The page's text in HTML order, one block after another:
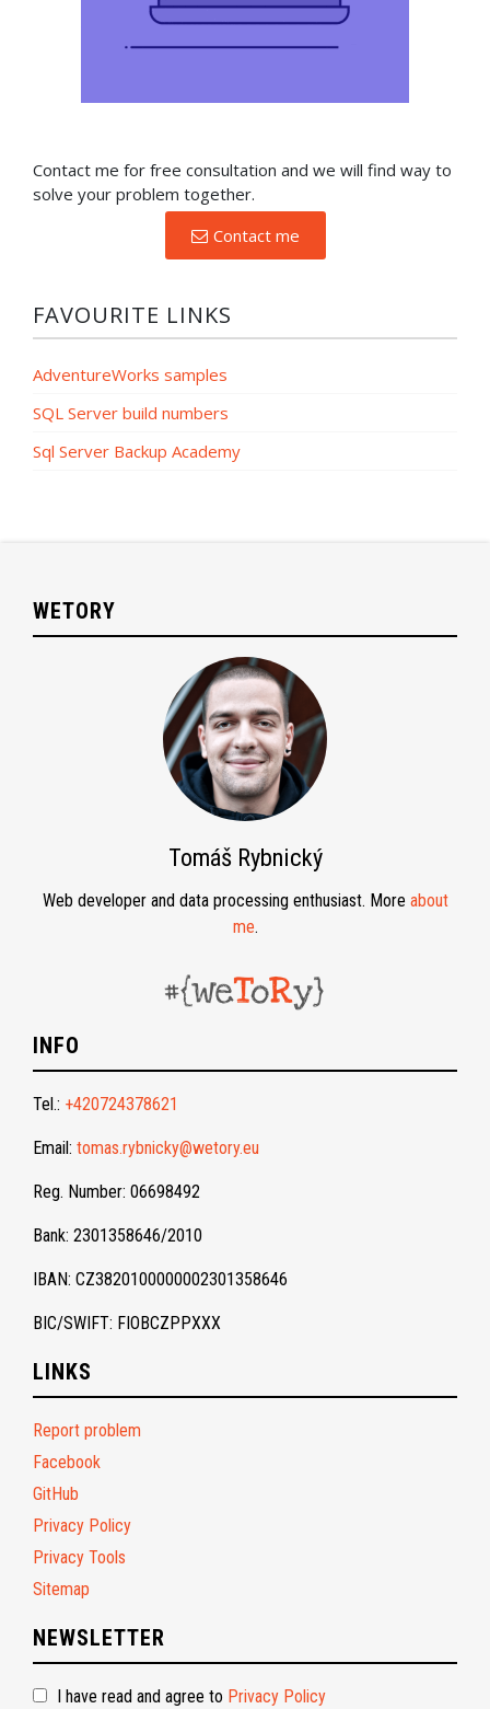
Contact me for free consultation and we will find way to
solve your problem together.
Contact me
FAVOURITE LINKS
AdventureWorks samples
SQL Server build numbers
Sql Server Backup Academy
WETORY
Tomáš Rybnický
Web developer and data processing enthusiast. More about
me.
INFO
Tel.: +420724378621
Email: tomas.rybnicky@wetory.eu
Reg. Number: 06698492
Bank: 2301358646/2010
IBAN: CZ3820100000002301358646
BIC/SWIFT: FIOBCZPPXXX
LINKS
Report problem
Facebook
GitHub
Privacy Policy
Privacy Tools
Sitemap
NEWSLETTER
I have read and agree to Privacy Policy